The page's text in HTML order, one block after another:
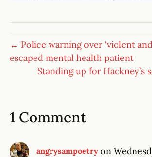
← Police warning over ‘violent
escaped mental health patient
Standing up for Hackney’s
1 Comment
angrysampoetry on